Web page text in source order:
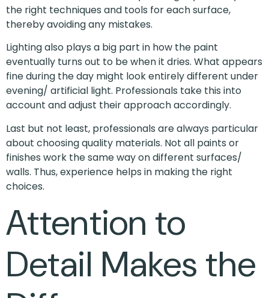
the right techniques and tools for each surface,
thereby avoiding any mistakes.
Lighting also plays a big part in how the paint
eventually turns out to be when it dries. What appears
fine during the day might look entirely different under
evening/ artificial light. Professionals take this into
account and adjust their approach accordingly.
Last but not least, professionals are always particular
about choosing quality materials. Not all paints or
finishes work the same way on different surfaces/
walls. Thus, experience helps in making the right
choices.
Attention to
Detail Makes the